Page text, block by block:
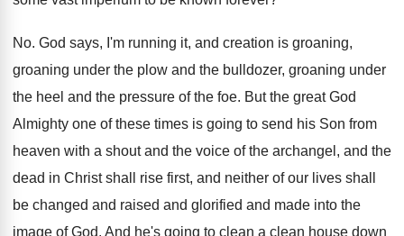
No. God says, I'm running it, and creation is groaning,
groaning under the plow and the bulldozer, groaning under
the heel and the pressure of the foe. But the great God
Almighty one of these times is going to send his Son from
heaven with a shout and the voice of the archangel, and the
dead in Christ shall
rise first, and neither of our lives shall
be changed and raised and glorified and made into the
image of God. And he's going to clean a clean house down